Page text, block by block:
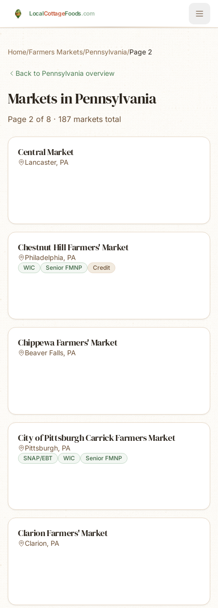
LocalCottageFoods.com
Home/Farmers Markets/Pennsylvania/Page 2
Back to Pennsylvania overview
Markets in Pennsylvania
Page 2 of 8 · 187 markets total
Central Market
Lancaster, PA
Chestnut Hill Farmers' Market
Philadelphia, PA
WIC Senior FMNP Credit
Chippewa Farmers' Market
Beaver Falls, PA
City of Pittsburgh Carrick Farmers Market
Pittsburgh, PA
SNAP/EBT WIC Senior FMNP
Clarion Farmers' Market
Clarion, PA